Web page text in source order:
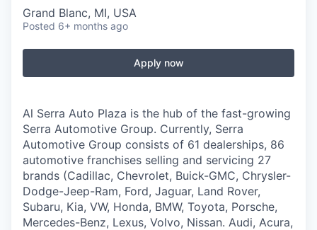
Grand Blanc, MI, USA
Posted 6+ months ago
Apply now
Al Serra Auto Plaza is the hub of the fast-growing
Serra Automotive Group. Currently, Serra
Automotive Group consists of 61 dealerships, 86
automotive franchises selling and servicing 27
brands (Cadillac, Chevrolet, Buick-GMC, Chrysler-
Dodge-Jeep-Ram, Ford, Jaguar, Land Rover,
Subaru, Kia, VW, Honda, BMW, Toyota, Porsche,
Mercedes-Benz, Lexus, Volvo, Nissan. Audi, Acura,